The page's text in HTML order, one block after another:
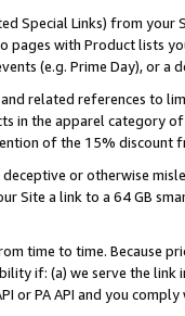
Special Links) from
pages with Product lists
(e.g. Prime Day), or a
related references to
in the apparel category
of the 15% discount
or otherwise
Site a link to a 64 GB
time to time. Because
if: (a) we serve the
or PA API and you